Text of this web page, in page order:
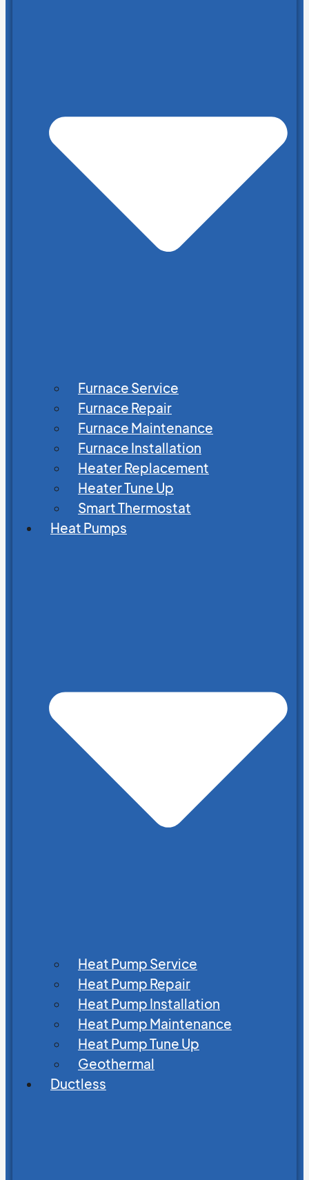
Furnace Service
Furnace Repair
Furnace Maintenance
Furnace Installation
Heater Replacement
Heater Tune Up
Smart Thermostat
Heat Pumps
Heat Pump Service
Heat Pump Repair
Heat Pump Installation
Heat Pump Maintenance
Heat Pump Tune Up
Geothermal
Ductless